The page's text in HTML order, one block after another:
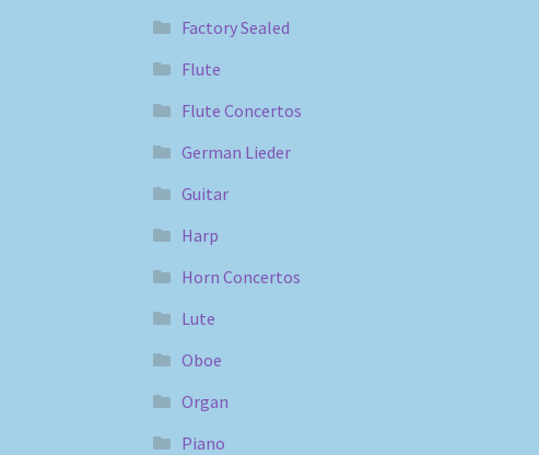
Factory Sealed
Flute
Flute Concertos
German Lieder
Guitar
Harp
Horn Concertos
Lute
Oboe
Organ
Piano